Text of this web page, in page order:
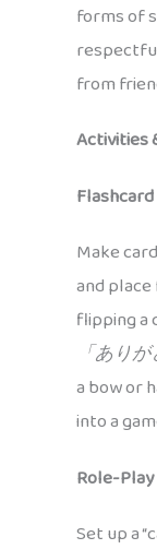
forms of
from
Activities
Make
and
flipping a
「あり
a bow or
into a
Role-
Set up a